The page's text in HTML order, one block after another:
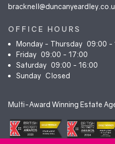
OFFICE HOURS
Monday - Thursday 09:00 -
Friday 09:00 - 17:00
Saturday 09:00 - 16:00
Sunday Closed
Multi-Award Winning Estate